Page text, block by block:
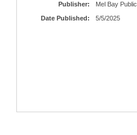
Publisher:
Mel Bay
Date Published:
5/5/2025